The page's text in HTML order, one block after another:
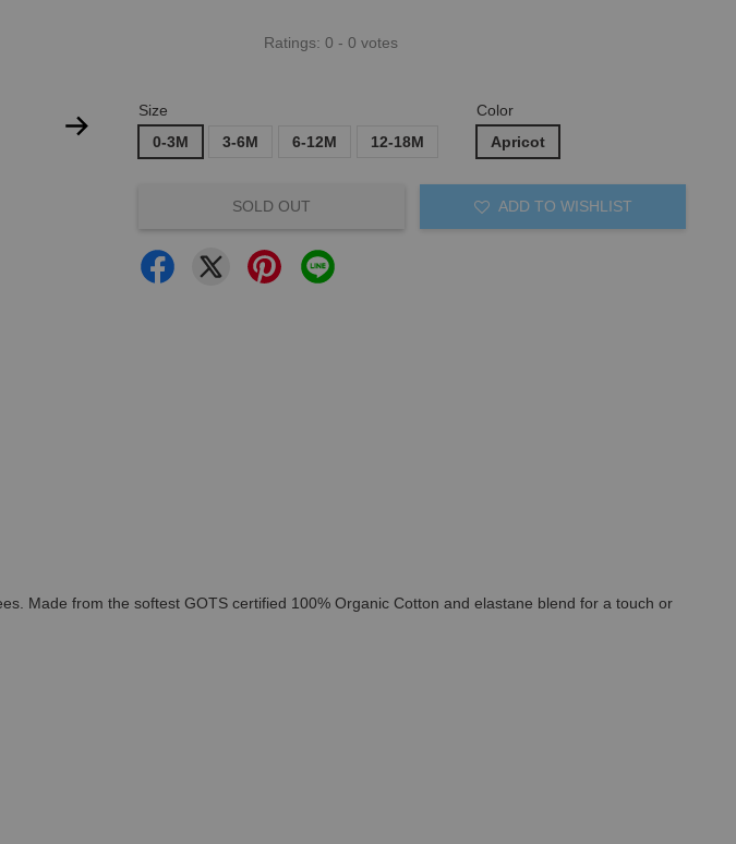
Ratings:0 -0 votes
Size
0-3M
3-6M 6-12M 12-18M
Color
Apricot
SOLD OUT ADD TO WISHLIST
Made from the softest GOTS certified 100% Organic Cotton and elastane blend for a touch or